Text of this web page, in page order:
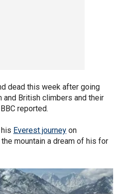
dead this week after going
and British climbers and their
reported.
Everest journey on
mountain a dream of his for